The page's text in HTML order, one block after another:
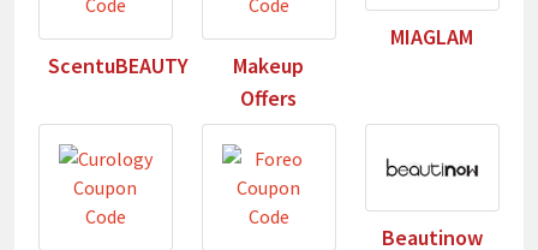
ScentuBEAUTY
Makeup
Offers
MIAGLAM
Beautinow